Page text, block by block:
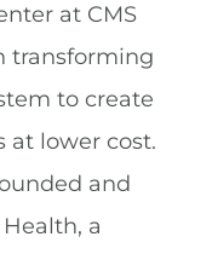
at CMS
transforming
to create
at lower cost.
and
a